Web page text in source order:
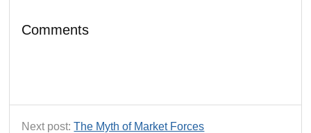
Comments
Next post:The Myth of Market Forces